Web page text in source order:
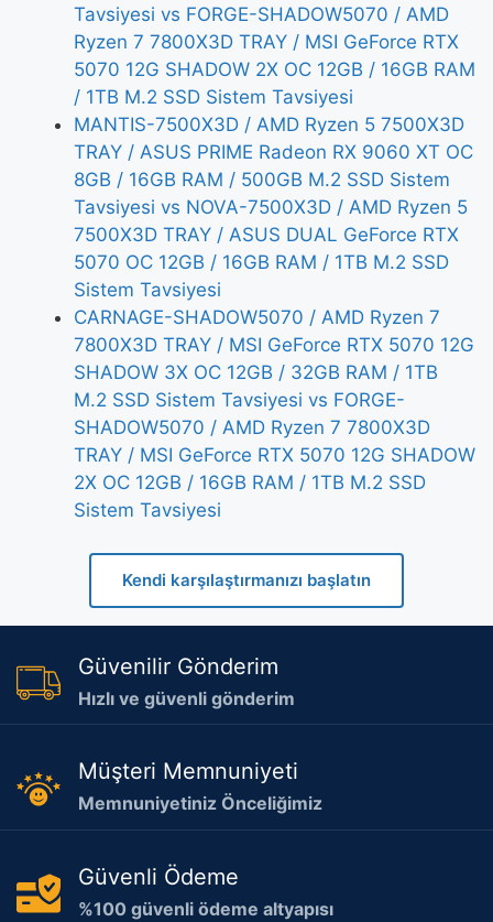
Tavsiyesi vs FORGE-SHADOW5070 / AMD
Ryzen 7 7800X3D TRAY / MSI GeForce RTX
5070 12G SHADOW 2X OC 12GB / 16GB RAM
/ 1TB M.2 SSD Sistem Tavsiyesi
MANTIS-7500X3D / AMD Ryzen 5 7500X3D
TRAY / ASUS PRIME Radeon RX 9060 XT OC
8GB / 16GB RAM / 500GB M.2 SSD Sistem
Tavsiyesi vs NOVA-7500X3D / AMD Ryzen 5
7500X3D TRAY / ASUS DUAL GeForce RTX
5070 OC 12GB / 16GB RAM / 1TB M.2 SSD
Sistem Tavsiyesi
CARNAGE-SHADOW5070 / AMD Ryzen 7
7800X3D TRAY / MSI GeForce RTX 5070 12G
SHADOW 3X OC 12GB / 32GB RAM / 1TB
M.2 SSD Sistem Tavsiyesi vs FORGE-
SHADOW5070 / AMD Ryzen 7 7800X3D
TRAY / MSI GeForce RTX 5070 12G SHADOW
2X OC 12GB / 16GB RAM / 1TB M.2 SSD
Sistem Tavsiyesi
Kendi karşılaştırmanızı başlatın
Güvenilir Gönderim
Hızlı ve güvenli gönderim
Müşteri Memnuniyeti
Memnuniyetiniz Önceliğimiz
Güvenli Ödeme
%100 güvenli ödeme altyapısı